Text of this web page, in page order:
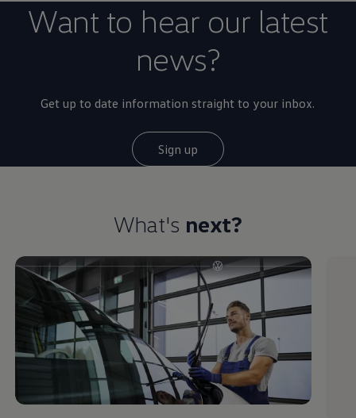
Want to hear our latest
news?
Get up to date information straight to your inbox.
Sign up
What's next?